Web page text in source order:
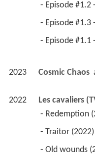
- Episode #1.2
- Episode #1.3
- Episode #1.1
2023 Cosmic Chaos
2022 Les cavaliers
- Redemption
- Traitor
- Old wounds